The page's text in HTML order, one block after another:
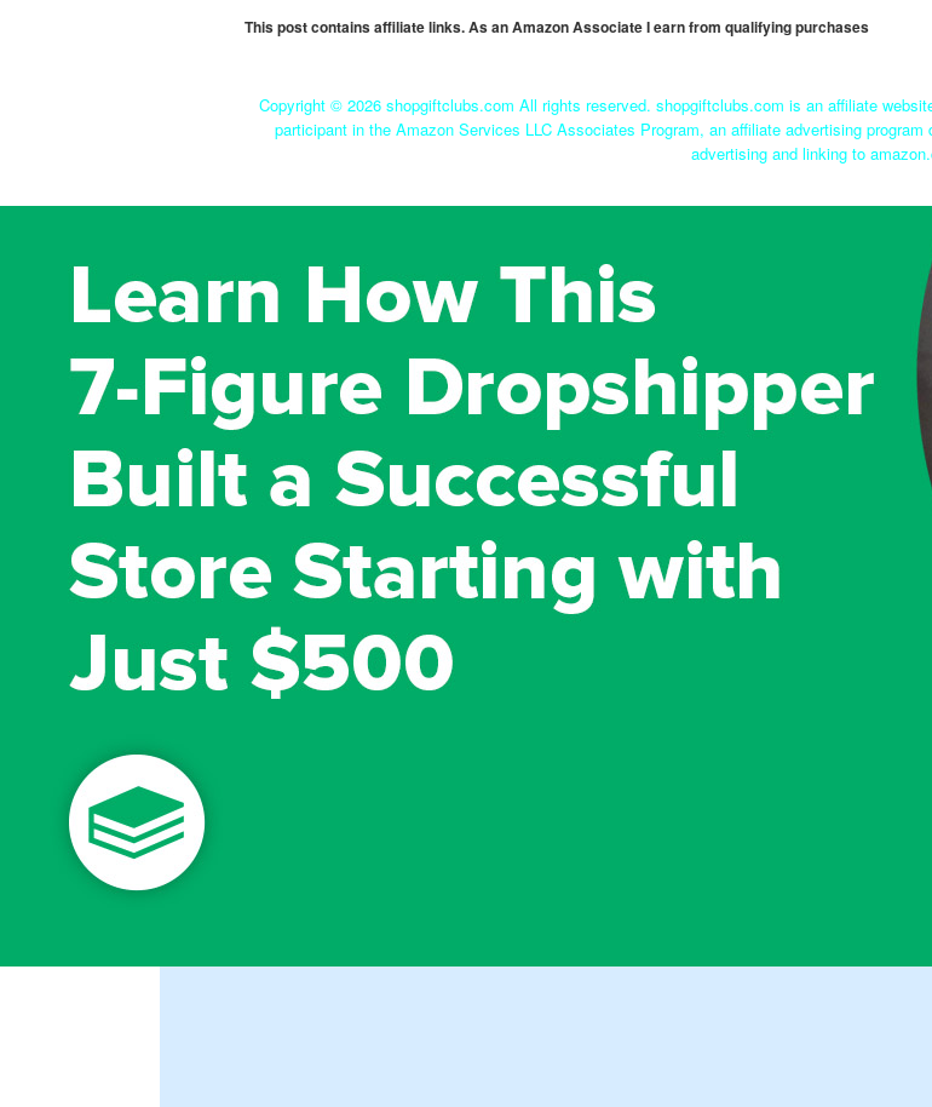
This post contains affiliate links. As an Amazon Associate I earn from qualifying purchases
Copyright © 2026 shopgiftclubs.com All rights reserved. shopgiftclubs.com is an affiliate
participant in the Amazon Services LLC Associates Program, an affiliate advertising
advertising and linking to